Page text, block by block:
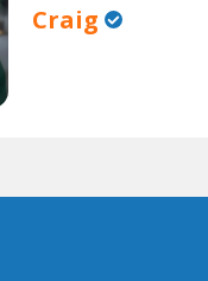
Craig